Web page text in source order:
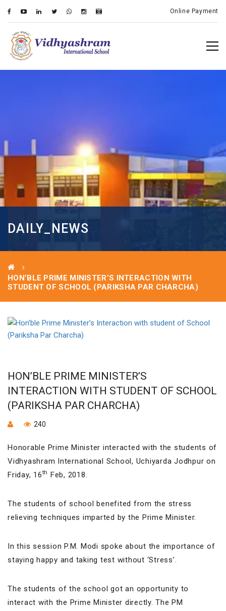
Online Payment
DAILY_NEWS
HON’BLE PRIME MINISTER’S INTERACTION WITH
STUDENT OF SCHOOL (PARIKSHA PAR CHARCHA)
HON’BLE PRIME MINISTER’S
INTERACTION WITH STUDENT OF SCHOOL
(PARIKSHA PAR CHARCHA)
240
Honorable Prime Minister interacted with the students of
Vidhyashram International School, Uchiyarda Jodhpur on
Friday, 16th Feb, 2018.
The students of school benefited from the stress
relieving techniques imparted by the Prime Minister.
In this session P.M. Modi spoke about the importance of
staying happy and taking test without ‘Stress’.
The students of the school got an opportunity to
interact with the Prime Minister directly. The PM